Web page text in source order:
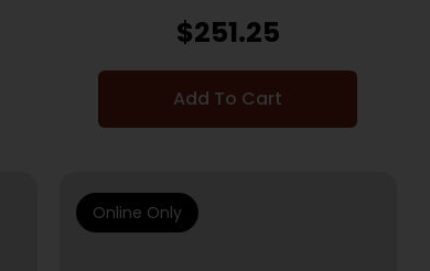
$251.25
Add To Cart
Online Only